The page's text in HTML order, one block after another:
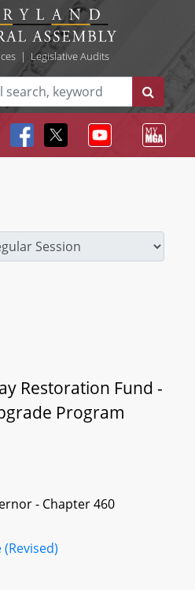
| Legislative Audits
Restoration Fund -
Program
- Chapter 460